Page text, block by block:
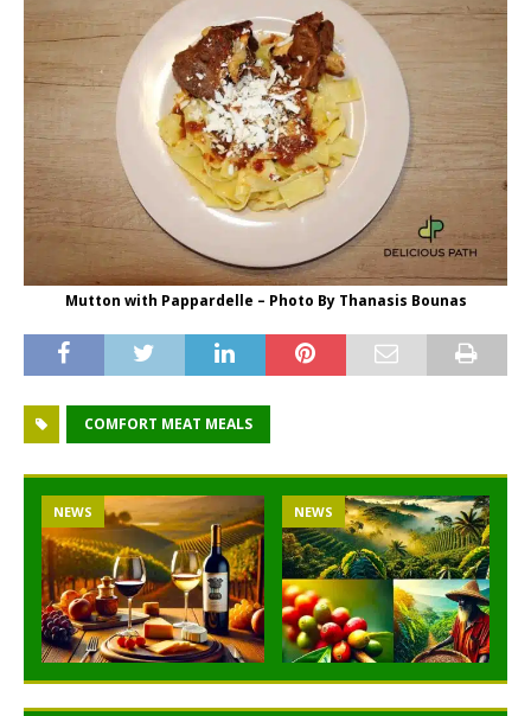
Mutton with Pappardelle – Photo By Thanasis Bounas
COMFORT MEAT MEALS
NEWS NEWS